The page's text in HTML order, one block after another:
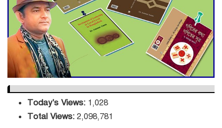
DPE Selects 539 Schools for
Infrastructure Upgrade,
Orders Verification
Today's Views: 1,028
Total Views: 2,098,781